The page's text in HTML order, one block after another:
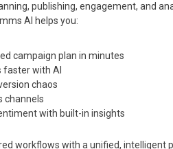
publishing, engagement, and
AI helps you:
campaign plan in minutes
faster with AI
chaos
channels
with built-in insights
workflows with a unified, intelligent